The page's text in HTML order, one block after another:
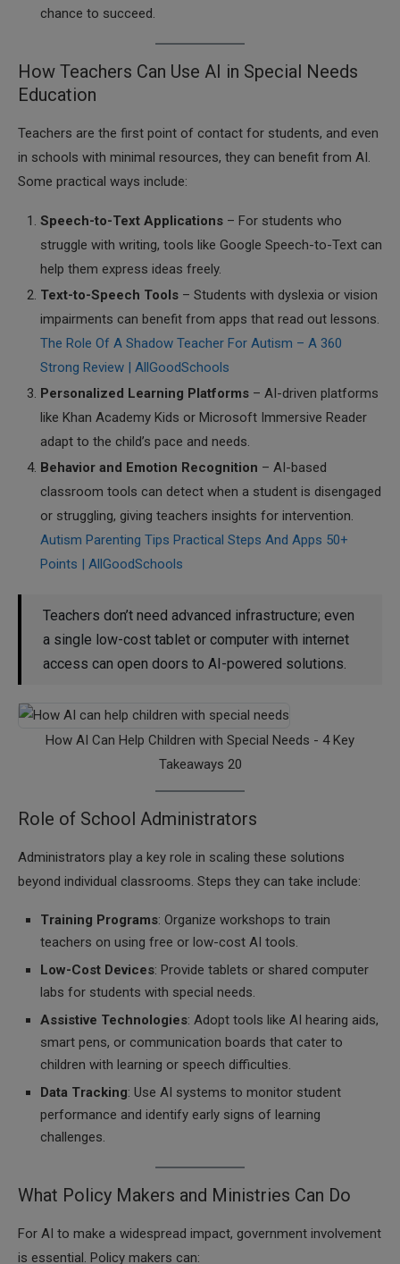
chance to succeed.
How Teachers Can Use AI in Special Needs
Education
Teachers are the first point of contact for students, and even
in schools with minimal resources, they can benefit from AI.
Some practical ways include:
Speech-to-Text Applications – For students who
struggle with writing, tools like Google Speech-to-Text can
help them express ideas freely.
Text-to-Speech Tools – Students with dyslexia or vision
impairments can benefit from apps that read out lessons.
The Role Of A Shadow Teacher For Autism – A 360
Strong Review | AllGoodSchools
Personalized Learning Platforms – AI-driven platforms
like Khan Academy Kids or Microsoft Immersive Reader
adapt to the child’s pace and needs.
Behavior and Emotion Recognition – AI-based
classroom tools can detect when a student is disengaged
or struggling, giving teachers insights for intervention.
Autism Parenting Tips Practical Steps And Apps 50+
Points | AllGoodSchools
Teachers don’t need advanced infrastructure; even
a single low-cost tablet or computer with internet
access can open doors to AI-powered solutions.
How AI Can Help Children with Special Needs - 4 Key
Takeaways 20
Role of School Administrators
Administrators play a key role in scaling these solutions
beyond individual classrooms. Steps they can take include:
Training Programs: Organize workshops to train
teachers on using free or low-cost AI tools.
Low-Cost Devices: Provide tablets or shared computer
labs for students with special needs.
Assistive Technologies: Adopt tools like AI hearing aids,
smart pens, or communication boards that cater to
children with learning or speech difficulties.
Data Tracking: Use AI systems to monitor student
performance and identify early signs of learning
challenges.
What Policy Makers and Ministries Can Do
For AI to make a widespread impact, government involvement
is essential. Policy makers can: